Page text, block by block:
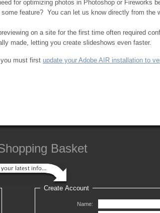
for optimizing photos in Photoshop or Fireworks
feature? You can let us know directly from the
on a site for the first time often required
made, letting you create slideshows even faster.
must first update your Adobe AIR installation to
Basket
Create Account
Name: